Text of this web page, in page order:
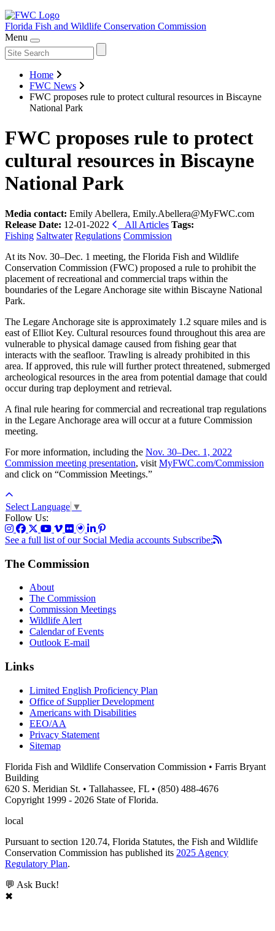
Florida Fish and Wildlife Conservation Commission
Menu
Home
FWC News
FWC proposes rule to protect cultural resources in Biscayne
National Park
FWC proposes rule to protect
cultural resources in Biscayne
National Park
Media contact: Emily Abellera, Emily.Abellera@MyFWC.com
Release Date: 12-01-2022 All Articles Tags:
Fishing Saltwater Regulations Commission
At its Nov. 30–Dec. 1 meeting, the Florida Fish and Wildlife
Conservation Commission (FWC) proposed a rule to prohibit the
placement of recreational and commercial traps within the
boundaries of the Legare Anchorage site within Biscayne National
Park.
The Legare Anchorage site is approximately 1.2 square miles and is
east of Elliot Key. Cultural resources found throughout this area are
vulnerable to physical damage caused from fishing gear that
interacts with the seafloor. Trawling is already prohibited in this
area. If approved, this rule will further protect threatened, submerged
archeological resources in the area from potential damage that could
occur during trap deployment and retrieval.
A final rule hearing for commercial and recreational trap regulations
in the Legare Anchorage area will occur at a future Commission
meeting.
For more information, including the Nov. 30–Dec. 1, 2022
Commission meeting presentation, visit MyFWC.com/Commission
and click on “Commission Meetings.”
Select Language ▼
Follow Us:
See a full list of our Social Media accounts Subscribe:
The Commission
About
The Commission
Commission Meetings
Wildlife Alert
Calendar of Events
Outlook E-mail
Links
Limited English Proficiency Plan
Office of Supplier Development
Americans with Disabilities
EEO/AA
Privacy Statement
Sitemap
Florida Fish and Wildlife Conservation Commission • Farris Bryant
Building
620 S. Meridian St. • Tallahassee, FL • (850) 488-4676
Copyright 1999 - 2026 State of Florida.
local
Pursuant to section 120.74, Florida Statutes, the Fish and Wildlife
Conservation Commission has published its 2025 Agency
Regulatory Plan.
💬 Ask Buck!
✖